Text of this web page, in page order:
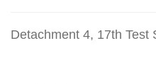
Detachment 4, 17th Test